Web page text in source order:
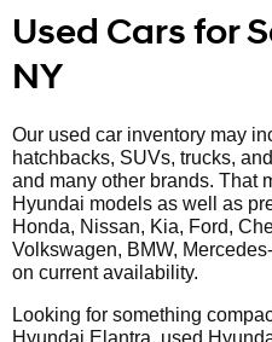
Used Cars for
NY
Our used car inventory may
hatchbacks, SUVs, trucks,
and many other brands. That
Hyundai models as well as
Honda, Nissan, Kia, Ford,
Volkswagen, BMW,
on current availability.
Looking for something
Hyundai Elantra, used